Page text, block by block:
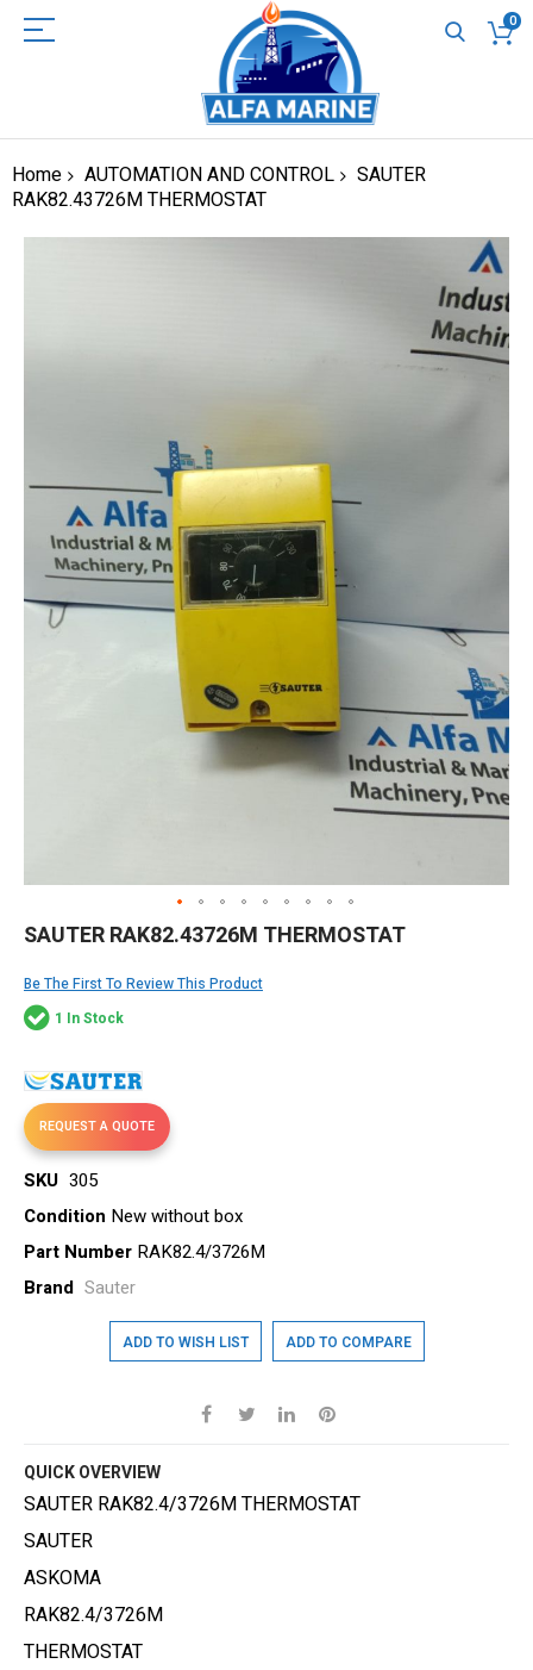
0
Home AUTOMATION AND CONTROL
SAUTER
RAK82.43726M THERMOSTAT
Skip
to
beginning
of
the
gallery
SAUTER RAK82.43726M THERMOSTAT
Be The First To Review This Product
1 In Stock
REQUEST A QUOTE
SKU 305
Condition New without box
Part Number RAK82.4/3726M
Brand Sauter
ADD TO WISH LIST ADD TO COMPARE
QUICK OVERVIEW
SAUTER RAK82.4/3726M THERMOSTAT
SAUTER
ASKOMA
RAK82.4/3726M
THERMOSTAT